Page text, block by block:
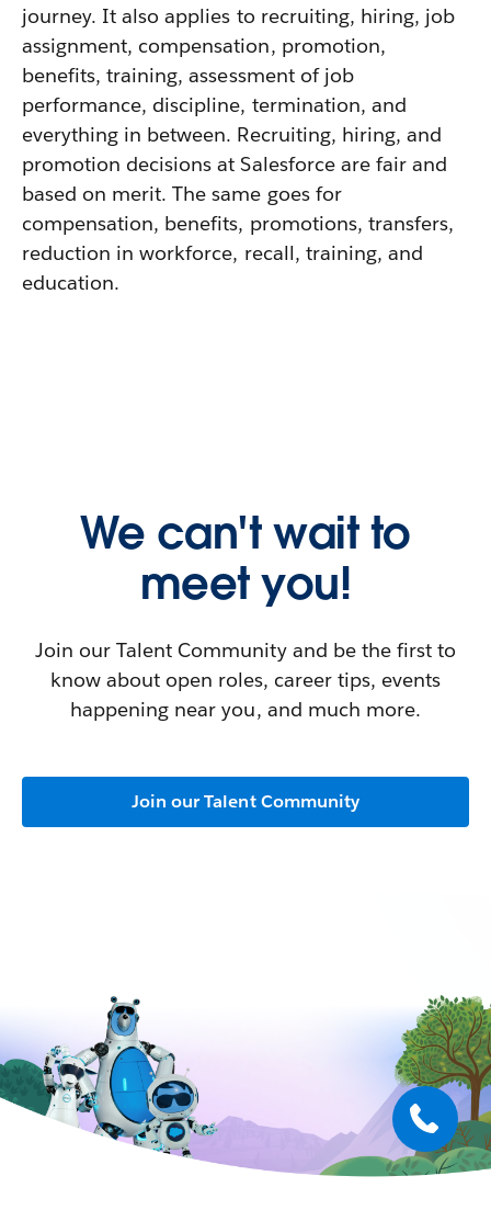
journey. It also applies to recruiting, hiring, job
assignment, compensation, promotion,
benefits, training, assessment of job
performance, discipline, termination, and
everything in between. Recruiting, hiring, and
promotion decisions at Salesforce are fair and
based on merit. The same goes for
compensation, benefits, promotions, transfers,
reduction in workforce, recall, training, and
education.
We can't wait to
meet you!
Join our Talent Community and be the first to
know about open roles, career tips, events
happening near you, and much more.
Join our Talent Community